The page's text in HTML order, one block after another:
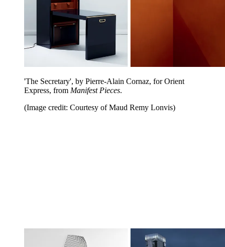
'The Secretary', by Pierre-Alain Cornaz, for Orient
Express, from Manifest Pieces.
(Image credit: Courtesy of Maud Remy Lonvis)